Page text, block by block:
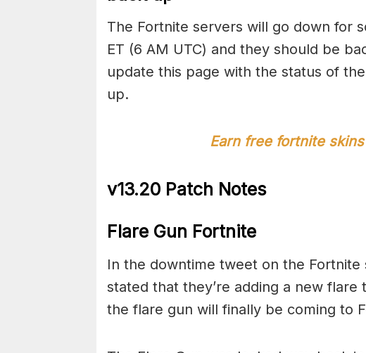
The Fortnite servers will go down for
ET (6 AM UTC) and they should be
update this page with the status of
up.
Earn free fortnite
v13.20 Patch Notes
Flare Gun Fortnite
In the downtime tweet on the
stated that they’re adding a new
the flare gun will finally be coming to